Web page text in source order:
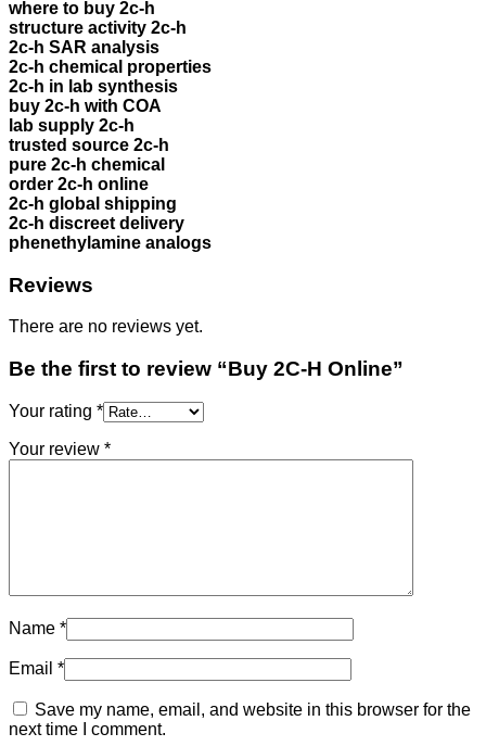
where to buy 2c-h
structure activity 2c-h
2c-h SAR analysis
2c-h chemical properties
2c-h in lab synthesis
buy 2c-h with COA
lab supply 2c-h
trusted source 2c-h
pure 2c-h chemical
order 2c-h online
2c-h global shipping
2c-h discreet delivery
phenethylamine analogs
Reviews
There are no reviews yet.
Be the first to review “Buy 2C-H Online”
Your rating *
Your review *
Name *
Email *
Save my name, email, and website in this browser for the
next time I comment.